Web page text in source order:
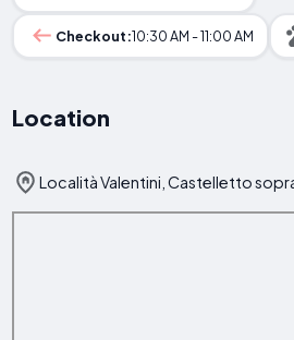
Checkout:10:30 AM - 11:00 AM
Location
Località Valentini, Castelletto